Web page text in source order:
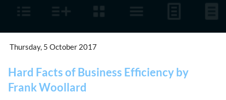
Thursday, 5 October 2017
Hard Facts of Business Efficiency by
Frank Woollard